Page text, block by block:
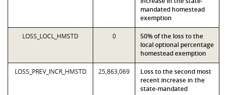
mandated homestead
exemption
LOSS_LOCL_HMSTD 0
50% of the loss to the
local optional percentage
homestead exemption
LOSS_PREV_INCR_HMSTD 25,863,069
Loss to the second most
recent increase in the
state-mandated